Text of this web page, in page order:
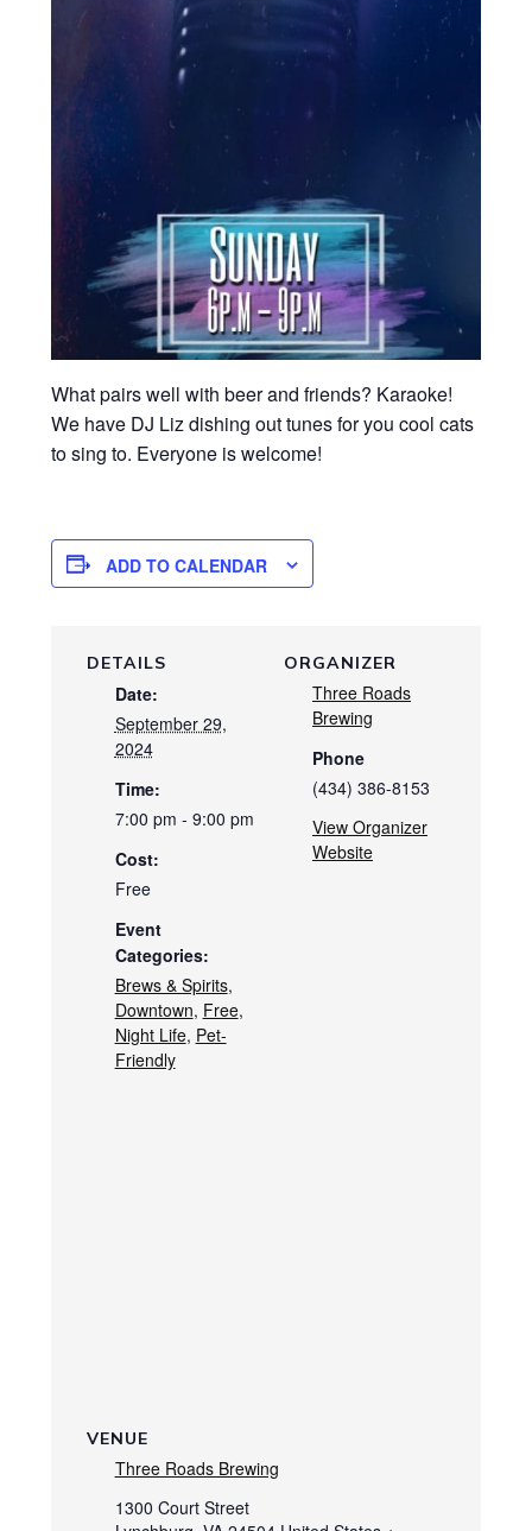
What pairs well with beer and friends? Karaoke!
We have DJ Liz dishing out tunes for you cool cats
to sing to. Everyone is welcome!
ADD TO CALENDAR
DETAILS
Date:
September 29,
2024
Time:
7:00 pm - 9:00 pm
Cost:
Free
Event
Categories:
Brews & Spirits,
Downtown, Free,
Night Life, Pet-
Friendly
ORGANIZER
Three Roads
Brewing
Phone
(434) 386-8153
View Organizer
Website
VENUE
Three Roads Brewing
1300 Court Street